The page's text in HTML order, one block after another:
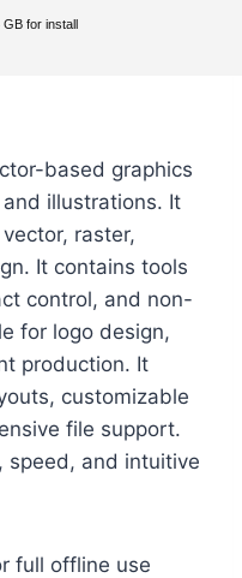
GB for install
based graphics
illustrations. It
raster,
It contains tools
control, and non-
for logo design,
production. It
customizable
file support.
speed, and intuitive
full offline use